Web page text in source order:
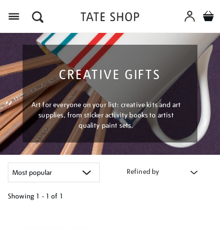
CREATIVE GIFTS
Art for everyone on your list: creative kits and art
supplies, from sticker activity books to artist
quality paint sets.
Refined by
Showing 1 - 1 of 1